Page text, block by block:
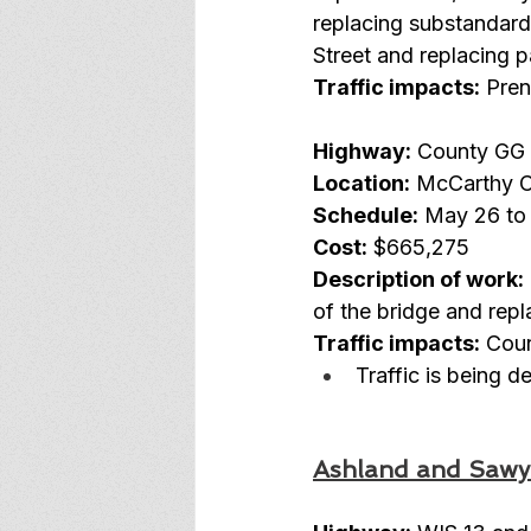
replacing
Street and replacing
Traffic impacts:
Highway: County GG
Location: McCarthy
Schedule: May 26
Cost: $665,275
Description of work:
of the bridge and
Traffic impacts:
Traffic is being
Ashland and